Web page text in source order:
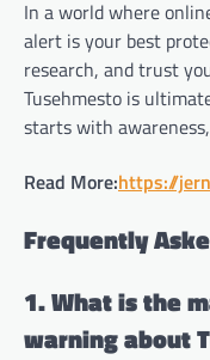
In a world where
alert is your best
research, and trust
Tusehmesto is
starts with
Read More:https://
Frequently
1. What is the
warning about